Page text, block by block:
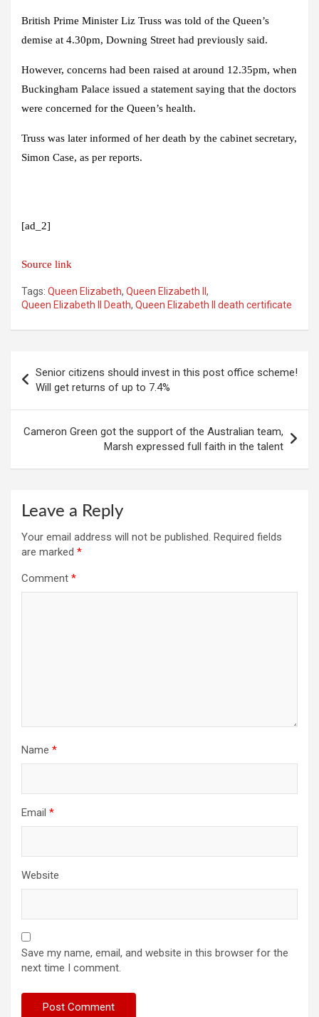
British Prime Minister Liz Truss was told of the Queen’s
demise at 4.30pm, Downing Street had previously said.
However, concerns had been raised at around 12.35pm, when
Buckingham Palace issued a statement saying that the doctors
were concerned for the Queen’s health.
Truss was later informed of her death by the cabinet secretary,
Simon Case, as per reports.
[ad_2]
Source link
Tags: Queen Elizabeth, Queen Elizabeth II ,
Queen Elizabeth II Death, Queen Elizabeth II death certificate
navigation
Senior citizens should invest in this post office scheme!
Will get returns of up to 7.4%
Cameron Green got the support of the Australian team,
Marsh expressed full faith in the talent
Leave a Reply
Your email address will not be published. Required fields
are marked *
Comment *
Name *
Email *
Website
Save my name, email, and website in this browser for the
next time I comment.